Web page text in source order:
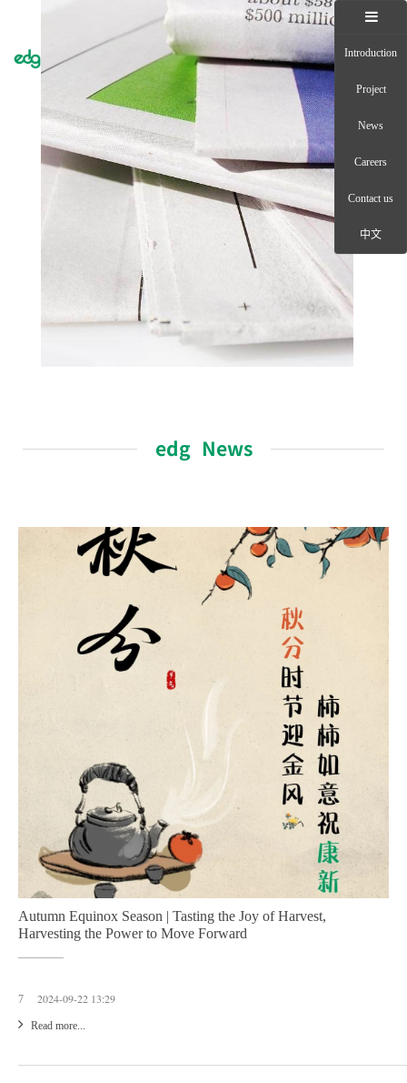
Toggle
Introduction
Project
News
Careers
Contact us
中文
edg News
Autumn Equinox Season | Tasting the Joy of Harvest,
Harvesting the Power to Move Forward
7 2024-09-22 13:29
Read more...